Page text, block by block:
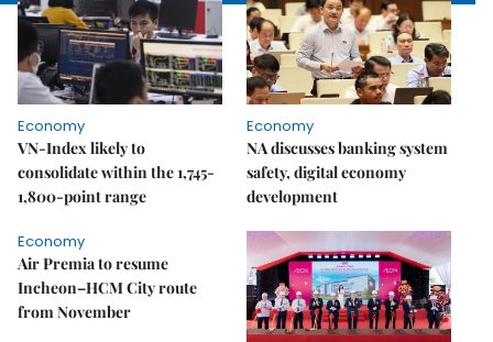
Economy
VN-Index likely to
consolidate within the 1,745-
1,800-point range
Economy
NA discusses banking system
safety, digital economy
development
Economy
Air Premia to resume
Incheon–HCM City route
from November